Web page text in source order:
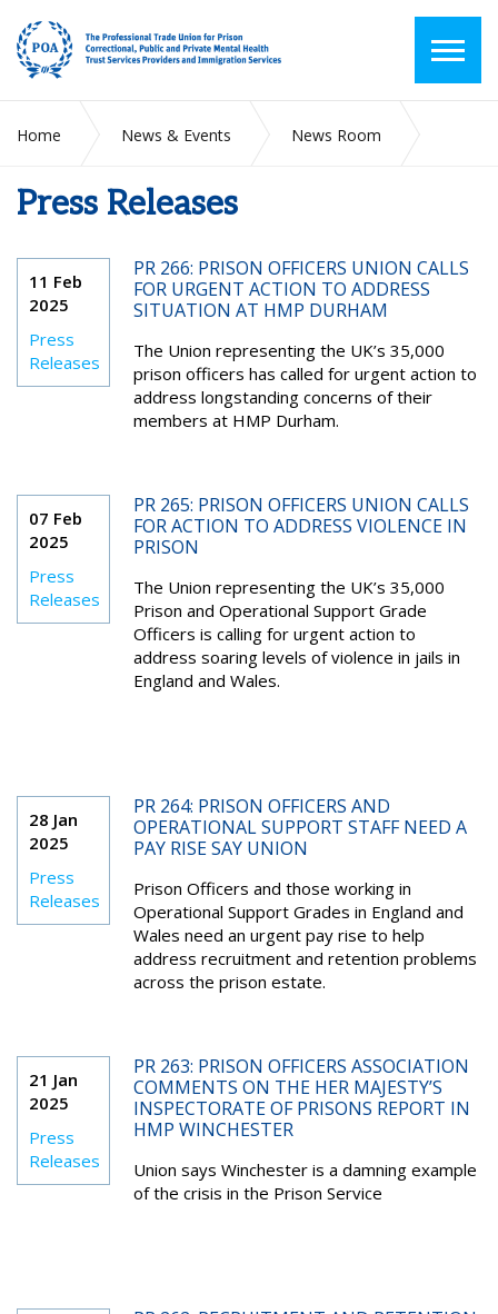
Home News & Events
News Room
Press Releases
11 Feb
2025
Press
Releases
PR 266: PRISON OFFICERS UNION CALLS
FOR URGENT ACTION TO ADDRESS
SITUATION AT HMP DURHAM
The Union representing the UK’s 35,000
prison officers has called for urgent action to
address longstanding concerns of their
members at HMP Durham.
07 Feb
2025
Press
Releases
PR 265: PRISON OFFICERS UNION CALLS
FOR ACTION TO ADDRESS VIOLENCE IN
PRISON
The Union representing the UK’s 35,000
Prison and Operational Support Grade
Officers is calling for urgent action to
address soaring levels of violence in jails in
England and Wales.
28 Jan
2025
Press
Releases
PR 264: PRISON OFFICERS AND
OPERATIONAL SUPPORT STAFF NEED A
PAY RISE SAY UNION
Prison Officers and those working in
Operational Support Grades in England and
Wales need an urgent pay rise to help
address recruitment and retention problems
across the prison estate.
21 Jan
2025
Press
Releases
PR 263: PRISON OFFICERS ASSOCIATION
COMMENTS ON THE HER MAJESTY’S
INSPECTORATE OF PRISONS REPORT IN
HMP WINCHESTER
Union says Winchester is a damning example
of the crisis in the Prison Service